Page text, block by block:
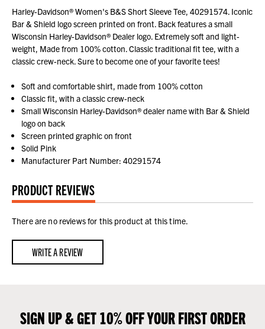
Harley-Davidson® Women's B&S Short Sleeve Tee, 40291574. Iconic
Bar & Shield logo screen printed on front. Back features a small
Wisconsin Harley-Davidson® Dealer logo. Extremely soft and light-
weight, Made from 100% cotton. Classic traditional fit tee, with a
classic crew-neck. Sure to become one of your favorite tees!
Soft and comfortable shirt, made from 100% cotton
Classic fit, with a classic crew-neck
Small Wisconsin Harley-Davidson® dealer name with Bar & Shield
logo on back
Screen printed graphic on front
Solid Pink
Manufacturer Part Number: 40291574
PRODUCT REVIEWS
There are no reviews for this product at this time.
WRITE A REVIEW
SIGN UP & GET 10% OFF YOUR FIRST ORDER